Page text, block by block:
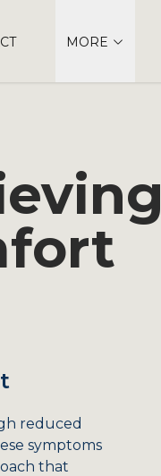
MORE
reduced
symptoms
that